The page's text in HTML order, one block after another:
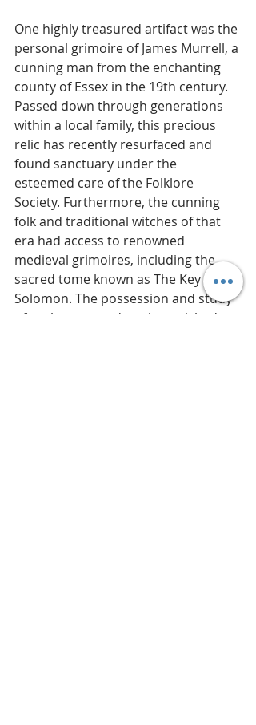
One highly treasured artifact was the
personal grimoire of James Murrell, a
cunning man from the enchanting
county of Essex in the 19th century.
Passed down through generations
within a local family, this precious
relic has recently resurfaced and
found sanctuary under the
esteemed care of the Folklore
Society. Furthermore, the cunning
folk and traditional witches of that
era had access to renowned
medieval grimoires, including the
sacred tome known as The Key of
Solomon. The possession and study
of such esteemed works enriched